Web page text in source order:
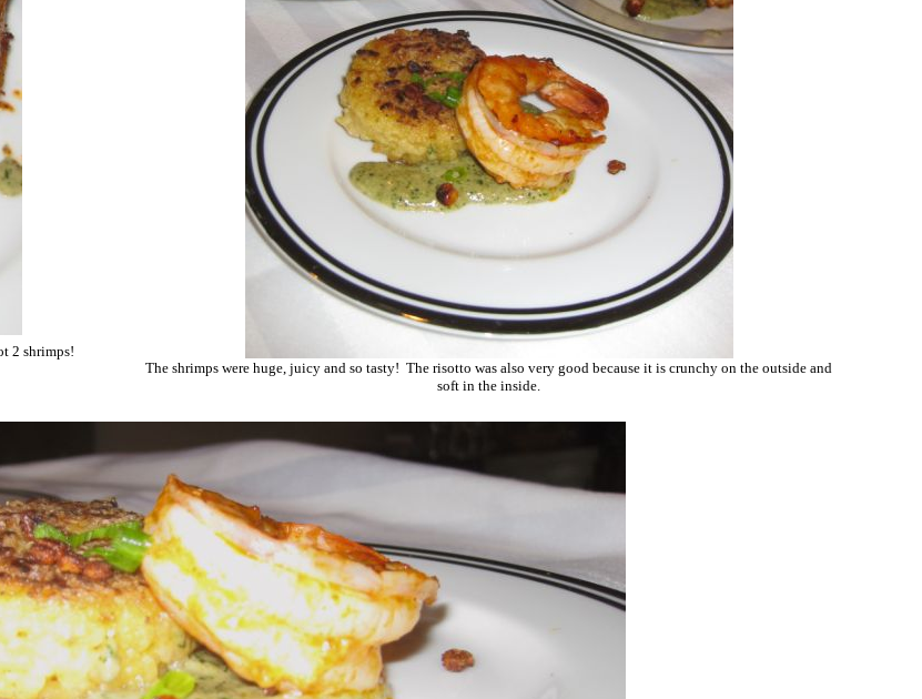
2 shrimps!
The shrimps were huge, juicy and so tasty! The risotto was also very good because it is crunchy on the outside and
soft in the inside.